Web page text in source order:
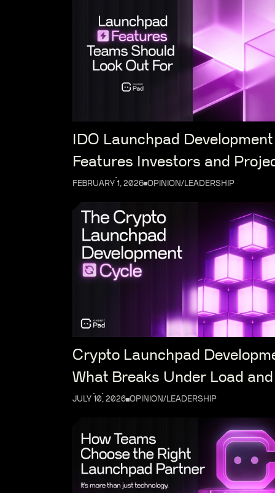
IDO Launchpad
Features Investors and
Expect in 2026
FEBRUARY 1, 2026 OPINION/LEADERSHIP
Crypto Launchpad
What Breaks Under Load
Holds
JULY 10, 2026 OPINION/LEADERSHIP